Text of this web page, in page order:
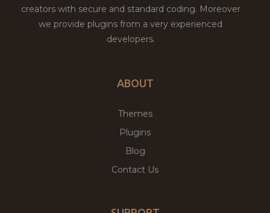
creators with secure and standard coding. Moreover
we provide plugins from a very experienced
developers.
ABOUT
Themes
Plugins
Blog
Contact Us